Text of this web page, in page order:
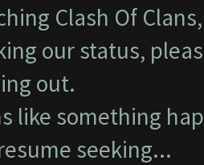
Clash Of
our status,
out.
like something
seeking...